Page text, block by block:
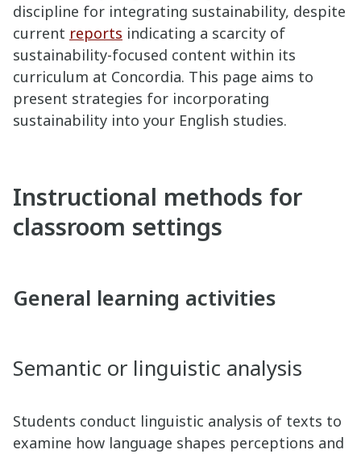
discipline for integrating sustainability, despite
current reports indicating a scarcity of
sustainability-focused content within its
curriculum at Concordia. This page aims to
present strategies for incorporating
sustainability into your English studies.
Instructional methods for
classroom settings
General learning activities
Semantic or linguistic analysis
Students conduct linguistic analysis of texts to
examine how language shapes perceptions and